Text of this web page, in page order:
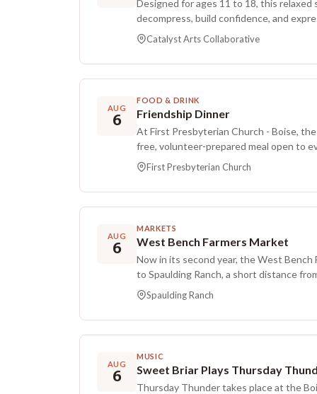
Designed for ages 11 to 18, this
decompress, build confidence, and
pressure art. Sessions last about 90
practical tools for easing stress, paired
process over perfection. Guided by the
participants combine rhythm, a few
meeting features a quick calming
time for big expressive making such as
pastel mark making, or freeform
wind down that can turn process
about keeping or showing. There are no
registration is required.
Catalyst Arts Collaborative
AUG
6
FOOD & DRINK
Friendship Dinner
At First Presbyterian Church - Boise,
free, volunteer-prepared meal open to
neighbors experiencing food insecurity
hosting duties rotating among churches
First Presbyterian Church
AUG
6
MARKETS
West Bench Farmers Market
Now in its second year, the West Bench
to Spaulding Ranch, a short distance
music, food, and fresh produce from
explore. The market works to
regenerative and inclusive by creating a
highlights locally sourced goods
Spaulding Ranch
AUG
6
MUSIC
Sweet Briar Plays Thursday
Thursday Thunder takes place at the